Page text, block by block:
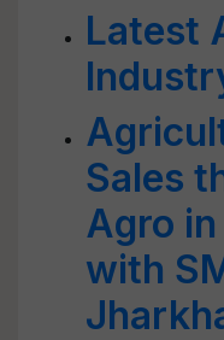
Latest
Sales
Agro
with